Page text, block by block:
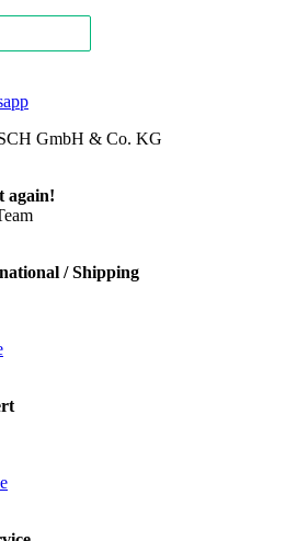
GmbH & Co. KG
again!
/ Shipping